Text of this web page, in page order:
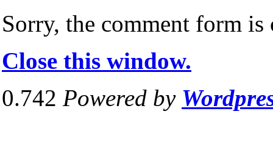
Sorry, the comment form is
Close this window.
0.742 Powered by